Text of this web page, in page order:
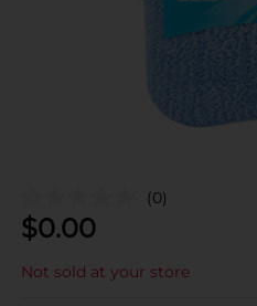
(0)
$0.00
Not sold at your store